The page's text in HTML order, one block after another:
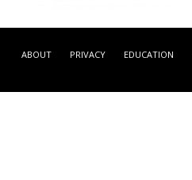
GDR7022-L -
ABOUT PRIVACY EDUCATION